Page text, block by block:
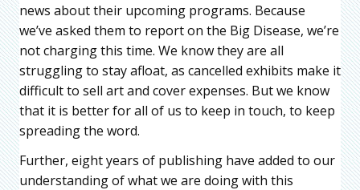
news about their upcoming programs. Because
we’ve asked them to report on the Big Disease, we’re
not charging this time. We know they are all
struggling to stay afloat, as cancelled exhibits make it
difficult to sell art and cover expenses. But we know
that it is better for all of us to keep in touch, to keep
spreading the word.
Further, eight years of publishing have added to our
understanding of what we are doing with this